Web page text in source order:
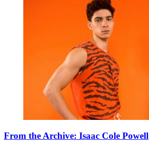
From the Archive: Isaac Cole Powell